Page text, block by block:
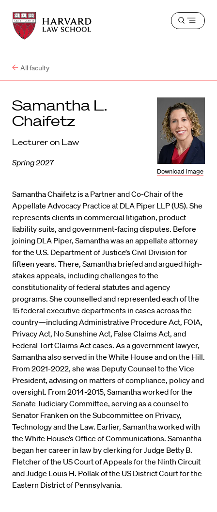
Harvard
Law
School
Harvard
Law
School
Open
All faculty
Samantha L.
Chaifetz
Lecturer on Law
Spring 2027
Download image
Samantha Chaifetz is a Partner and Co-Chair of the
Appellate Advocacy Practice at DLA Piper LLP (US). She
represents clients in commercial litigation, product
liability suits, and government-facing disputes. Before
joining DLA Piper, Samantha was an appellate attorney
for the U.S. Department of Justice’s Civil Division for
fifteen years. There, Samantha briefed and argued high-
stakes appeals, including challenges to the
constitutionality of federal statutes and agency
programs. She counselled and represented each of the
15 federal executive departments in cases across the
country—including Administrative Procedure Act, FOIA,
Privacy Act, No Sunshine Act, False Claims Act, and
Federal Tort Claims Act cases. As a government lawyer,
Samantha also served in the White House and on the Hill.
From 2021-2022, she was Deputy Counsel to the Vice
President, advising on matters of compliance, policy and
oversight. From 2014-2015, Samantha worked for the
Senate Judiciary Committee, serving as a counsel to
Senator Franken on the Subcommittee on Privacy,
Technology and the Law. Earlier, Samantha worked with
the White House’s Office of Communications. Samantha
began her career in law by clerking for Judge Betty B.
Fletcher of the US Court of Appeals for the Ninth Circuit
and Judge Louis H. Pollak of the US District Court for the
Eastern District of Pennsylvania.